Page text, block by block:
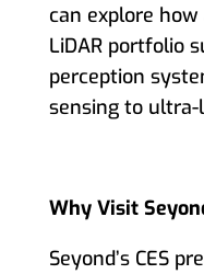
can explore
LiDAR portfolio
perception
sensing to
Why Visit
Seyond’s CES